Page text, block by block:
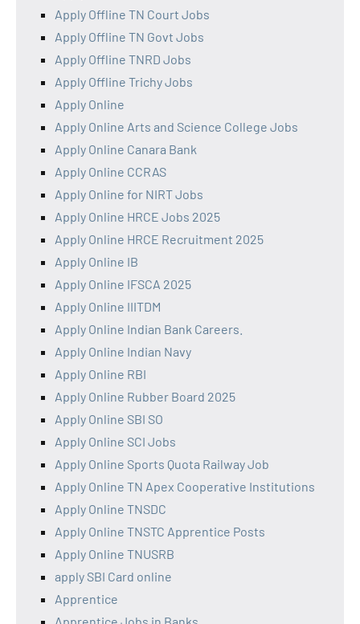
Apply Offline TN Court Jobs
Apply Offline TN Govt Jobs
Apply Offline TNRD Jobs
Apply Offline Trichy Jobs
Apply Online
Apply Online Arts and Science College Jobs
Apply Online Canara Bank
Apply Online CCRAS
Apply Online for NIRT Jobs
Apply Online HRCE Jobs 2025
Apply Online HRCE Recruitment 2025
Apply Online IB
Apply Online IFSCA 2025
Apply Online IIITDM
Apply Online Indian Bank Careers.
Apply Online Indian Navy
Apply Online RBI
Apply Online Rubber Board 2025
Apply Online SBI SO
Apply Online SCI Jobs
Apply Online Sports Quota Railway Job
Apply Online TN Apex Cooperative Institutions
Apply Online TNSDC
Apply Online TNSTC Apprentice Posts
Apply Online TNUSRB
apply SBI Card online
Apprentice
Apprentice Jobs in Banks